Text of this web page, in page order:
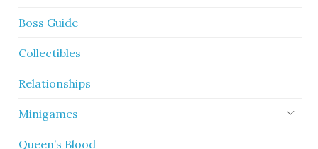
Boss Guide
Collectibles
Relationships
Minigames
Queen’s Blood